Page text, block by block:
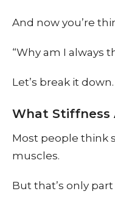
And now you’re
“Why am I always
Let’s break it down.
What Stiffness
Most people think
muscles.
But that’s only